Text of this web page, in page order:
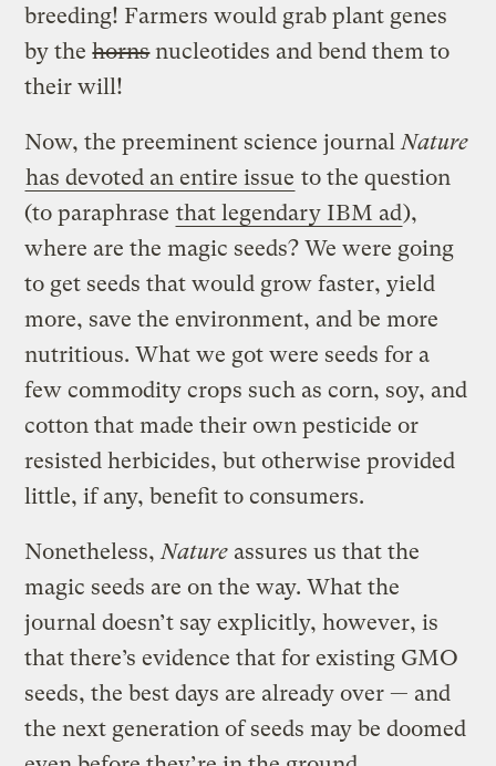
breeding! Farmers would grab plant genes
by thehornsnucleotides and bend them to
their will!
Now, the preeminent science journalNature
has devoted an entire issue to the question
(to paraphrase that legendary IBM ad),
where are the magic seeds? We were going
to get seeds that would grow faster, yield
more, save the environment, and be more
nutritious. What we got were seeds for a
few commodity crops such as corn, soy, and
cotton that made their own pesticide or
resisted herbicides, but otherwise provided
little, if any, benefit to consumers.
Nonetheless,Nature assures us that the
magic seeds are on the way. What the
journal doesn’t say explicitly, however, is
that there’s evidence that for existing GMO
seeds, the best days are already over — and
the next generation of seeds may be doomed